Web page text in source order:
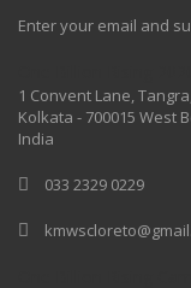
Enter your email and
1 Convent Lane,
Kolkata - 700015 West
India
033 2329 0229